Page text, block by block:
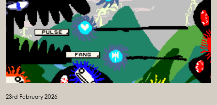
23rd February 2026